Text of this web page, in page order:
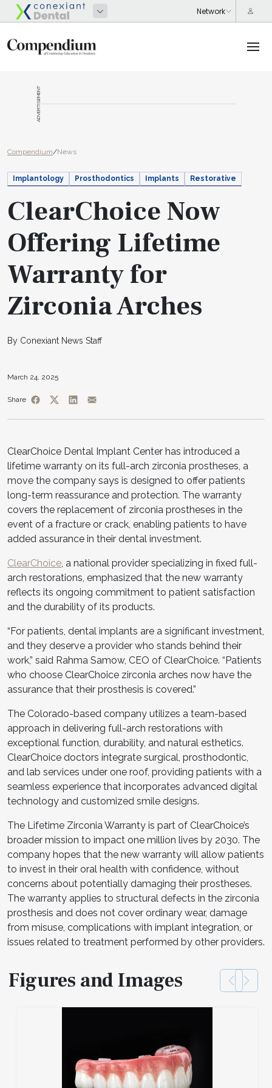
ADVERTISEMENT
Compendium/News
Implantology Prosthodontics Implants Restorative
ClearChoice Now
Offering Lifetime
Warranty for
Zirconia Arches
By Conexiant News Staff
March 24, 2025
Share
ClearChoice Dental Implant Center has introduced a
lifetime warranty on its full-arch zirconia prostheses, a
move the company says is designed to offer patients
long-term reassurance and protection. The warranty
covers the replacement of zirconia prostheses in the
event of a fracture or crack, enabling patients to have
added assurance in their dental investment.
ClearChoice , a national provider specializing in fixed full-
arch restorations, emphasized that the new warranty
reflects its ongoing commitment to patient satisfaction
and the durability of its products.
“For patients, dental implants are a significant investment,
and they deserve a provider who stands behind their
work,” said Rahma Samow, CEO of ClearChoice. “Patients
who choose ClearChoice zirconia arches now have the
assurance that their prosthesis is covered.”
The Colorado-based company utilizes a team-based
approach in delivering full-arch restorations with
exceptional function, durability, and natural esthetics.
ClearChoice doctors integrate surgical, prosthodontic,
and lab services under one roof, providing patients with a
seamless experience that incorporates advanced digital
technology and customized smile designs.
The Lifetime Zirconia Warranty is part of ClearChoice’s
broader mission to impact one million lives by 2030. The
company hopes that the new warranty will allow patients
to invest in their oral health with confidence, without
concerns about potentially damaging their prostheses.
The warranty applies to structural defects in the zirconia
prosthesis and does not cover ordinary wear, damage
from misuse, complications with implant integration, or
issues related to treatment performed by other providers.
Figures and Images